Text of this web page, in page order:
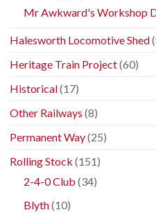
Mr Awkward's Workshop
Halesworth Locomotive Shed
Heritage Train Project(60)
Historical(17)
Other Railways (8)
Permanent Way(25)
Rolling Stock (151)
2-4-0 Club (34)
Blyth(10)